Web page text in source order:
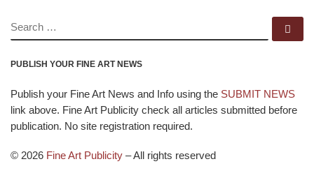
SEARCH
PUBLISH YOUR FINE ART NEWS
Publish your Fine Art News and Info using the SUBMIT NEWS
link above. Fine Art Publicity check all articles submitted before
publication. No site registration required.
© 2026 Fine Art Publicity –All rights reserved